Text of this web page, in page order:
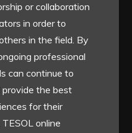
or collaboration
in order to
in the field. By
professional
can continue to
the best
for their
online